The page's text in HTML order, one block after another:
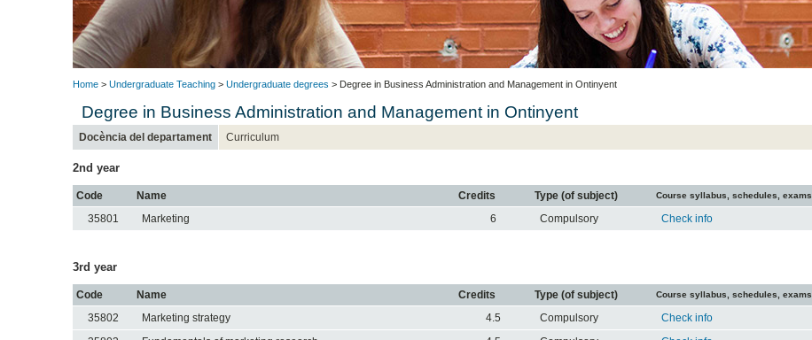
Home > Undergraduate Teaching > Undergraduate degrees > Degree in Business Administration and Management in Ontinyent
Degree in Business Administration and Management in Ontinyent
Docència del departament Curriculum
2nd year
Code Name Credits Type (of subject) Course syllabus, schedules, exams
35801 Marketing 6 Compulsory Check info
3rd year
Code Name Credits Type (of subject) Course syllabus, schedules, exams
35802 Marketing strategy 4.5 Compulsory
Check info